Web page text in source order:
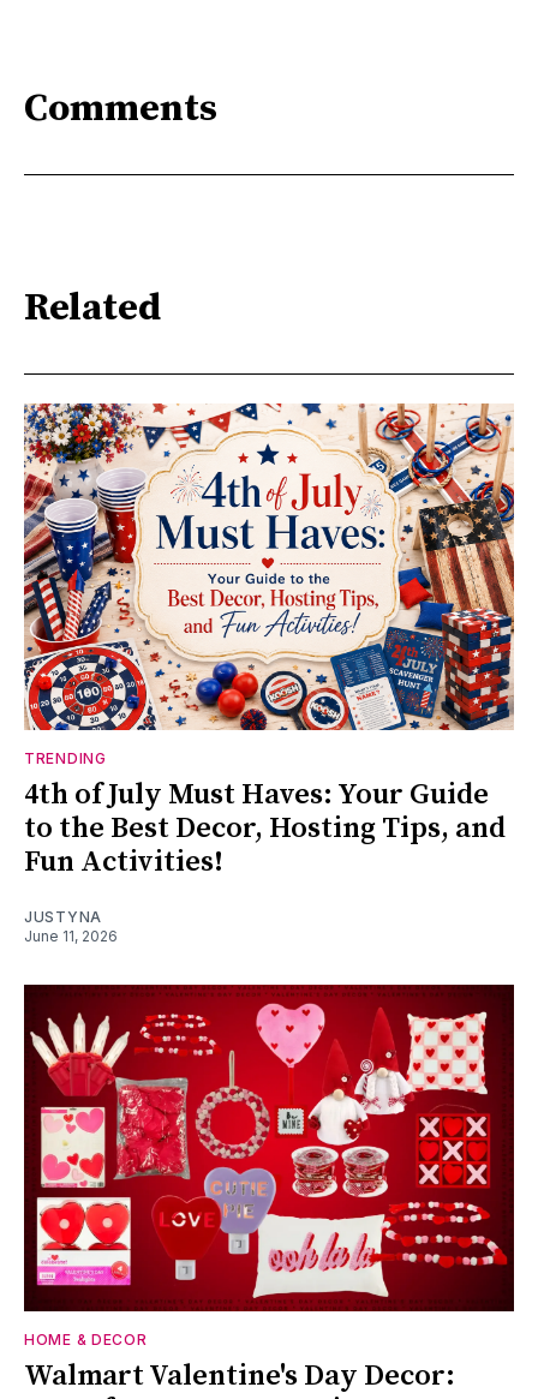
Comments
Related
TRENDING
4th of July Must Haves: Your Guide
to the Best Decor, Hosting Tips, and
Fun Activities!
JUSTYNA
June 11, 2026
HOME & DECOR
Walmart Valentine's Day Decor: